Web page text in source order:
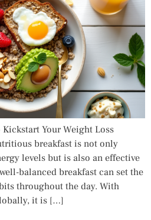
Your Weight Loss
breakfast is not only
levels but is also an effective
balanced breakfast can set the
throughout the day. With
it is […]